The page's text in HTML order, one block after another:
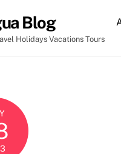
Blog
Holidays Vacations Tours